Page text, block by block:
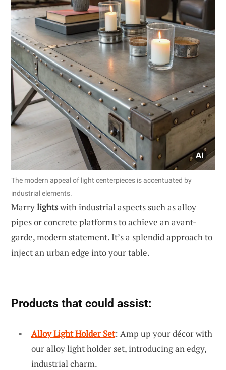
The modern appeal of light centerpieces is accentuated by
industrial elements.
Marrylightswith industrial aspects such as alloy
pipes or concrete platforms to achieve an avant-
garde, modern statement. It’s a splendid approach to
inject an urban edge into your table.
Products that could assist:
Alloy Light Holder Set: Amp up your décor with
our alloy light holder set, introducing an edgy,
industrial charm.